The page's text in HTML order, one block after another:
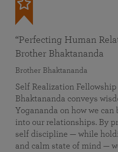
“Perfecting Human
Brother Bhaktananda
Brother Bhaktananda
Self Realization
Bhaktananda conveys
Yogananda on how we
into our relationships. By
self discipline — while
and calm state of mind —